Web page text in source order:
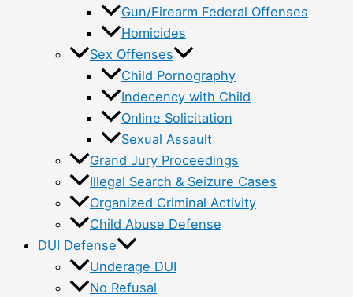
Gun/Firearm Federal Offenses
Homicides
Sex Offenses
Child Pornography
Indecency with Child
Online Solicitation
Sexual Assault
Grand Jury Proceedings
Illegal Search & Seizure Cases
Organized Criminal Activity
Child Abuse Defense
DUI Defense
Underage DUI
No Refusal